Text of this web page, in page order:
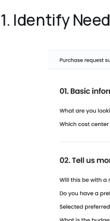
1. Identify Need